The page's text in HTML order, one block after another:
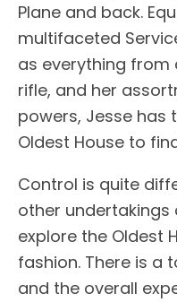
Plane and back.
multifaceted
as everything from
rifle, and her
powers, Jesse has
Oldest House to
Control is quite
other
explore the Oldest
fashion. There is a
and the overall